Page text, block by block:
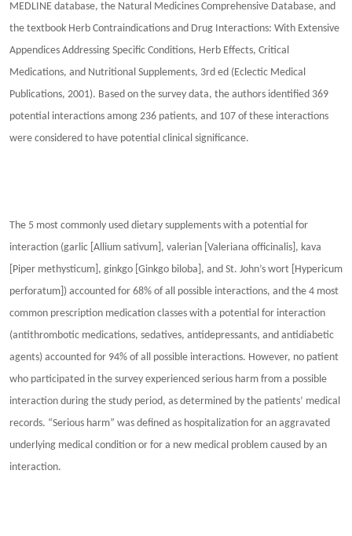
MEDLINE database, the Natural Medicines Comprehensive Database, and
the textbook Herb Contraindications and Drug Interactions: With Extensive
Appendices Addressing Specific Conditions, Herb Effects, Critical
Medications, and Nutritional Supplements, 3rd ed (Eclectic Medical
Publications, 2001). Based on the survey data, the authors identified 369
potential interactions among 236 patients, and 107 of these interactions
were considered to have potential clinical significance.
The 5 most commonly used dietary supplements with a potential for
interaction (garlic [Allium sativum], valerian [Valeriana officinalis], kava
[Piper methysticum], ginkgo [Ginkgo biloba], and St. John’s wort [Hypericum
perforatum]) accounted for 68% of all possible interactions, and the 4 most
common prescription medication classes with a potential for interaction
(antithrombotic medications, sedatives, antidepressants, and antidiabetic
agents) accounted for 94% of all possible interactions. However, no patient
who participated in the survey experienced serious harm from a possible
interaction during the study period, as determined by the patients’ medical
records. “Serious harm” was defined as hospitalization for an aggravated
underlying medical condition or for a new medical problem caused by an
interaction.